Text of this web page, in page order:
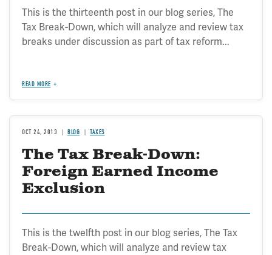
This is the thirteenth post in our blog series, The
Tax Break-Down, which will analyze and review tax
breaks under discussion as part of tax reform...
READ MORE
OCT 24, 2013 BLOG TAXES
The Tax Break-Down:
Foreign Earned Income
Exclusion
This is the twelfth post in our blog series, The Tax
Break-Down, which will analyze and review tax